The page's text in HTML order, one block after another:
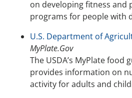
on developing fitness and
programs for people with
U.S. Department of
MyPlate.Gov
The USDA’s MyPlate food
provides information on
activity for adults and